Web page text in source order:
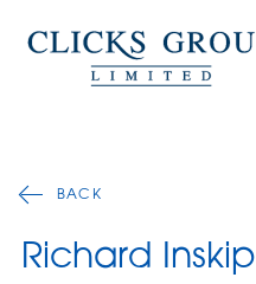
BACK
Richard Inskip